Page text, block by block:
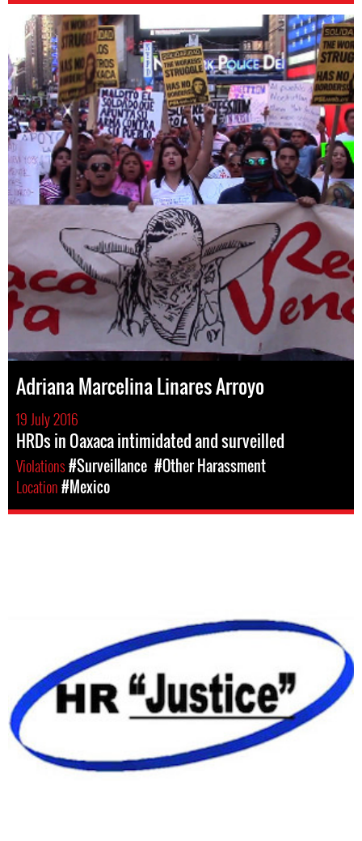
Adriana Marcelina Linares Arroyo
19 July 2016
HRDs in Oaxaca intimidated and surveilled
Violations#Surveillance #Other Harassment
Location#Mexico